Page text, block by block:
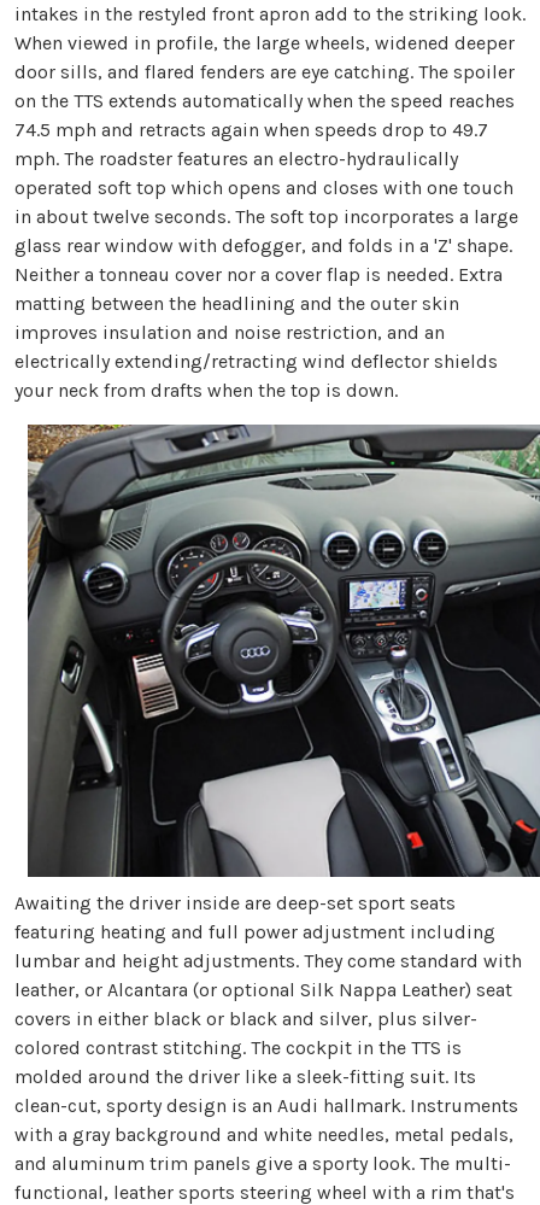
intakes in the restyled front apron add to the striking look.
When viewed in profile, the large wheels, widened deeper
door sills, and flared fenders are eye catching. The spoiler
on the TTS extends automatically when the speed reaches
74.5 mph and retracts again when speeds drop to 49.7
mph. The roadster features an electro-hydraulically
operated soft top which opens and closes with one touch
in about twelve seconds. The soft top incorporates a large
glass rear window with defogger, and folds in a 'Z' shape.
Neither a tonneau cover nor a cover flap is needed. Extra
matting between the headlining and the outer skin
improves insulation and noise restriction, and an
electrically extending/retracting wind deflector shields
your neck from drafts when the top is down.
Awaiting the driver inside are deep-set sport seats
featuring heating and full power adjustment including
lumbar and height adjustments. They come standard with
leather, or Alcantara (or optional Silk Nappa Leather) seat
covers in either black or black and silver, plus silver-
colored contrast stitching. The cockpit in the TTS is
molded around the driver like a sleek-fitting suit. Its
clean-cut, sporty design is an Audi hallmark. Instruments
with a gray background and white needles, metal pedals,
and aluminum trim panels give a sporty look. The multi-
functional, leather sports steering wheel with a rim that's